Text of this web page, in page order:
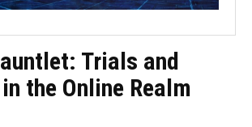
Trials and
the Online Realm